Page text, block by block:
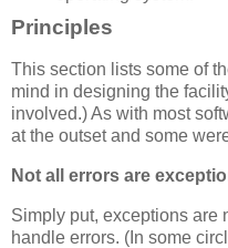
Principles
This section lists some of
mind in designing the
involved.) As with most
at the outset and some
Not all errors are
Simply put, exceptions are
handle errors. (In some